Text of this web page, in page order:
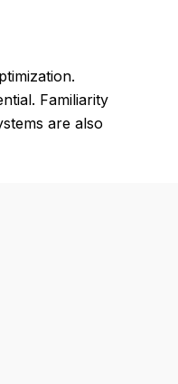
Familiarity
are also